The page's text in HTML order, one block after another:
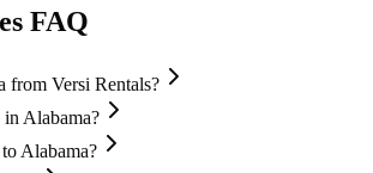
FAQ
from Versi Rentals?
Alabama?
Alabama?